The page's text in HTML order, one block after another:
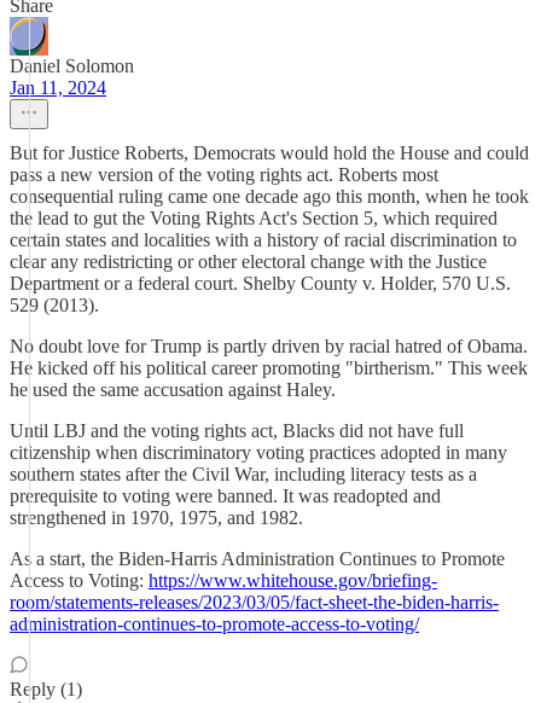
Share
Daniel Solomon
Jan 11, 2024
But for Justice Roberts, Democrats would hold the House and could
pass a new version of the voting rights act. Roberts most
consequential ruling came one decade ago this month, when he took
the lead to gut the Voting Rights Act's Section 5, which required
certain states and localities with a history of racial discrimination to
clear any redistricting or other electoral change with the Justice
Department or a federal court. Shelby County v. Holder, 570 U.S.
529 (2013).
No doubt love for Trump is partly driven by racial hatred of Obama.
He kicked off his political career promoting "birtherism." This week
he used the same accusation against Haley.
Until LBJ and the voting rights act, Blacks did not have full
citizenship when discriminatory voting practices adopted in many
southern states after the Civil War, including literacy tests as a
prerequisite to voting were banned. It was readopted and
strengthened in 1970, 1975, and 1982.
As a start, the Biden-⁠Harris Administration Continues to Promote
Access to Voting: https://www.whitehouse.gov/briefing-
room/statements-releases/2023/03/05/fact-sheet-the-biden-harris-
administration-continues-to-promote-access-to-voting/
Reply (1)